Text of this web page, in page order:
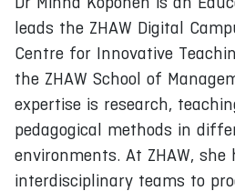
leads the ZHAW Digital
Centre for Innovative
the ZHAW School of
expertise is research,
pedagogical methods in
environments. At ZHAW,
interdisciplinary teams to